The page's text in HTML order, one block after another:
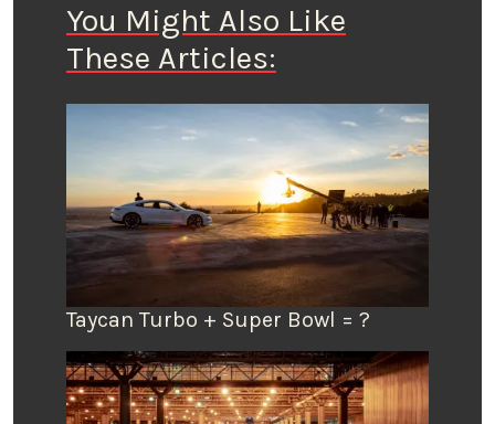
You Might Also Like
These Articles:
Taycan Turbo + Super Bowl = ?